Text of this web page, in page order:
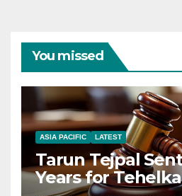
You missed
ASIA PACIFIC LATEST
Tarun Tejpal
Years for